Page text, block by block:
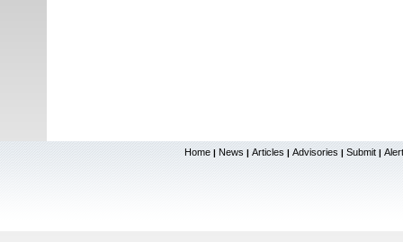
Home | News | Articles | Advisories | Submit |